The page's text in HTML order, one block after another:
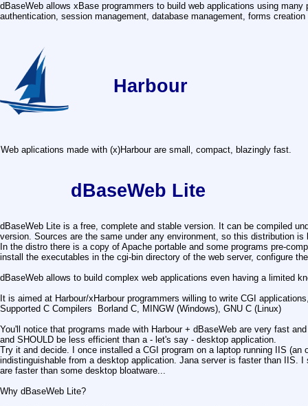
dBaseWeb allows xBase programmers to build web applications using
authentication, session management, database management, forms creation
Harbour
dBaseWeb Lite
dBaseWeb Lite is a free, complete and stable version. It can be compiled
version. Sources are the same under any environment, so this distribution
In the distro there is a copy of Apache portable and some programs pre-
install the executables in the cgi-bin directory of the web server, configure
dBaseWeb allows to build complex web applications even having a limited
It is aimed at Harbour/xHarbour programmers willing to write CGI
Supported C Compilers Borland C, MINGW (Windows), GNU C (Linux)
You'll notice that programs made with Harbour + dBaseWeb are very fast
and SHOULD be less efficient than a - let's say - desktop application.
Try it and decide. I once installed a CGI program on a laptop running IIS
indistinguishable from a desktop application. Jana server is faster than IIS.
are faster than some desktop bloatware...
Why dBaseWeb Lite?
Web aplications made with (x)Harbour are small, compact, blazingly fast.